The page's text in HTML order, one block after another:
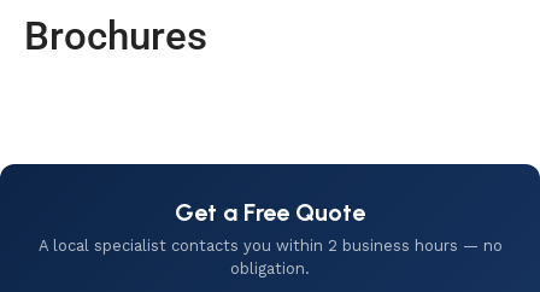
Brochures
Get a Free Quote
A local specialist contacts you within 2 business hours — no
obligation.